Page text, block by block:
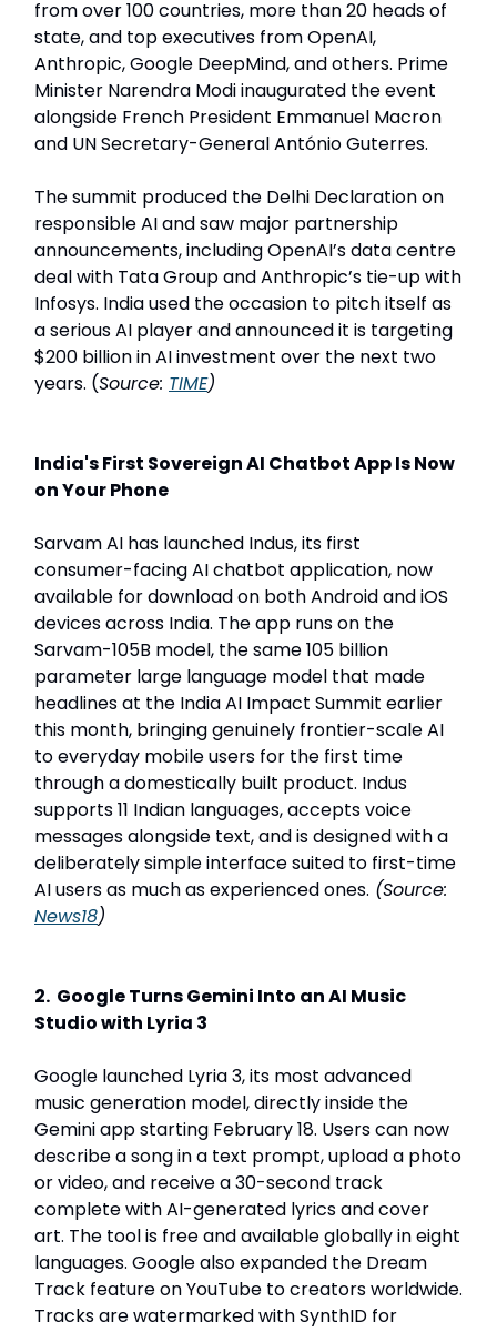
from over 100 countries, more than 20 heads of
state, and top executives from OpenAI,
Anthropic, Google DeepMind, and others. Prime
Minister Narendra Modi inaugurated the event
alongside French President Emmanuel Macron
and UN Secretary-General António Guterres.
The summit produced the Delhi Declaration on
responsible AI and saw major partnership
announcements, including OpenAI’s data centre
deal with Tata Group and Anthropic’s tie-up with
Infosys. India used the occasion to pitch itself as
a serious AI player and announced it is targeting
$200 billion in AI investment over the next two
years. (Source: TIME)
India's First Sovereign AI Chatbot App Is Now
on Your Phone
Sarvam AI has launched Indus, its first
consumer-facing AI chatbot application, now
available for download on both Android and iOS
devices across India. The app runs on the
Sarvam-105B model, the same 105 billion
parameter large language model that made
headlines at the India AI Impact Summit earlier
this month, bringing genuinely frontier-scale AI
to everyday mobile users for the first time
through a domestically built product. Indus
supports 11 Indian languages, accepts voice
messages alongside text, and is designed with a
deliberately simple interface suited to first-time
AI users as much as experienced ones. (Source:
News18)
2. Google Turns Gemini Into an AI Music
Studio with Lyria 3
Google launched Lyria 3, its most advanced
music generation model, directly inside the
Gemini app starting February 18. Users can now
describe a song in a text prompt, upload a photo
or video, and receive a 30-second track
complete with AI-generated lyrics and cover
art. The tool is free and available globally in eight
languages. Google also expanded the Dream
Track feature on YouTube to creators worldwide.
Tracks are watermarked with SynthID for